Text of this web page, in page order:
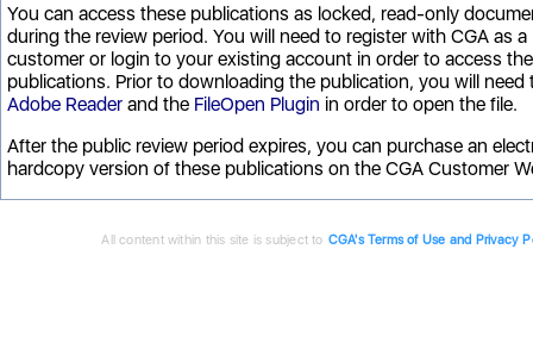
You can access these publications as locked, read-only
during the review period. You will need to register with CGA as a
customer or login to your existing account in order to access
publications. Prior to downloading the publication, you will need
Adobe Reader and the FileOpen Plugin in order to open the file.
After the public review period expires, you can purchase an
hardcopy version of these publications on the CGA Customer
All content within this site is subject to CGA's Terms of Use and Privacy